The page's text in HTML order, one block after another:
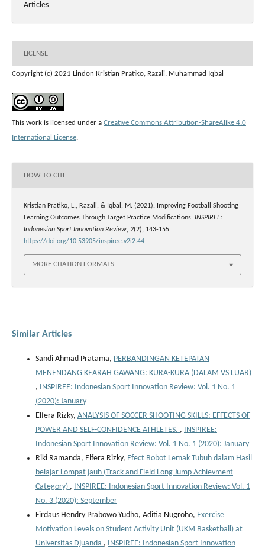
Articles
LICENSE
Copyright (c) 2021 Lindon Kristian Pratiko, Razali, Muhammad Iqbal
This work is licensed under a Creative Commons Attribution-ShareAlike 4.0
International License.
HOW TO CITE
Kristian Pratiko, L., Razali, & Iqbal, M. (2021). Improving Football Shooting
Learning Outcomes Through Target Practice Modifications. INSPIREE:
Indonesian Sport Innovation Review, 2(2), 143-155.
https://doi.org/10.53905/inspiree.v2i2.44
MORE CITATION FORMATS
Similar Articles
Sandi Ahmad Pratama, PERBANDINGAN KETEPATAN
MENENDANG KEARAH GAWANG: KURA-KURA (DALAM VS LUAR)
, INSPIREE: Indonesian Sport Innovation Review: Vol. 1 No. 1
(2020): January
Elfera Rizky, ANALYSIS OF SOCCER SHOOTING SKILLS: EFFECTS OF
POWER AND SELF-CONFIDENCE ATHLETES. , INSPIREE:
Indonesian Sport Innovation Review: Vol. 1 No. 1 (2020): January
Riki Ramanda, Elfera Rizky, Efect Bobot Lemak Tubuh dalam Hasil
belajar Lompat jauh (Track and Field Long Jump Achievment
Category) , INSPIREE: Indonesian Sport Innovation Review: Vol. 1
No. 3 (2020): September
Firdaus Hendry Prabowo Yudho, Aditia Nugroho, Exercise
Motivation Levels on Student Activity Unit (UKM Basketball) at
Universitas Djuanda , INSPIREE: Indonesian Sport Innovation